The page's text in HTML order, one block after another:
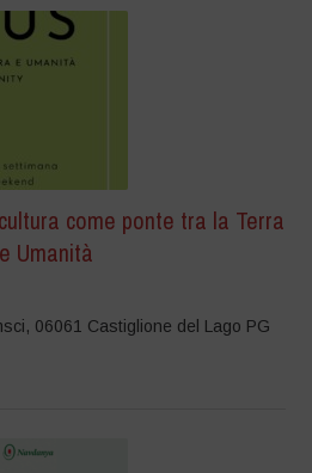
come ponte tra la Terra
Umanità
06061 Castiglione del Lago PG